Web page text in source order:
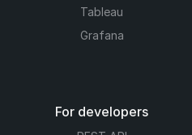
Tableau
Grafana
For developers